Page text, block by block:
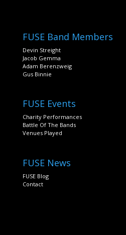
FUSE Band Members
Devin Streight
Jacob Gemma
Adam Berenzweig
Gus Binnie
FUSE Events
Charity Performances
Battle Of The Bands
Venues Played
FUSE News
FUSE Blog
Contact